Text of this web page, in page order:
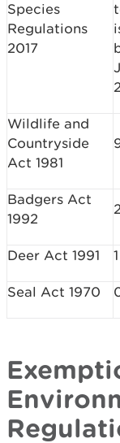
Species
Regulations
2017
Wildlife and
Countryside
Act 1981
Badgers Act
1992
Deer Act 1991 1
Seal Act 1970